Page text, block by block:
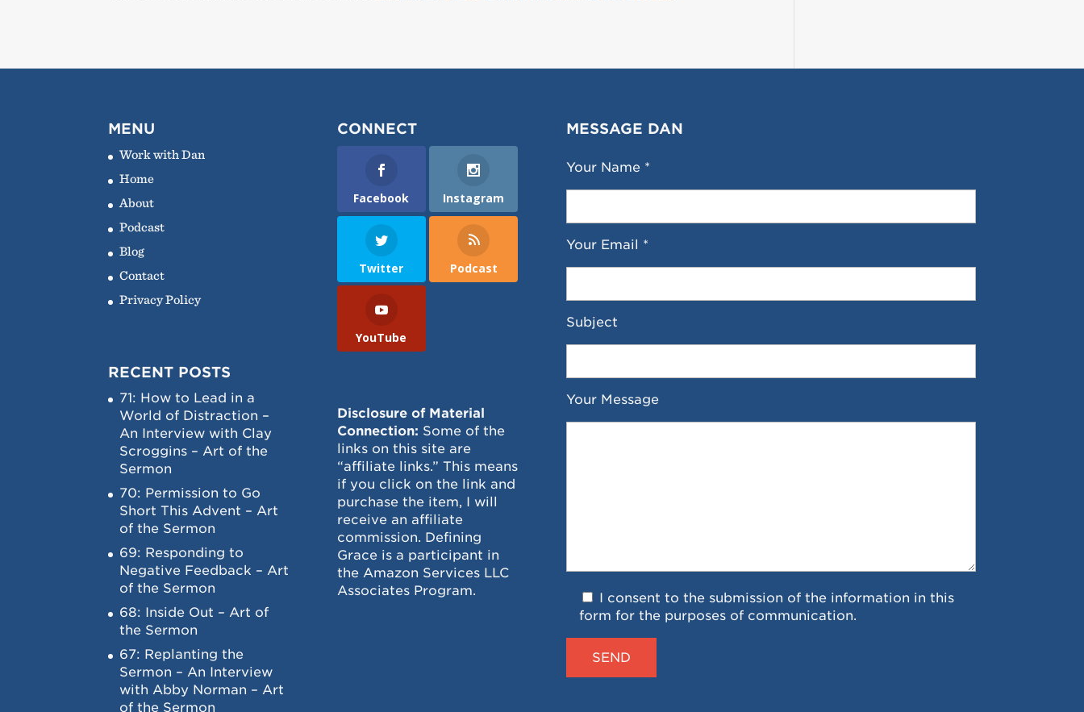
MENU
Work with Dan
Home
About
Podcast
Blog
Contact
Privacy Policy
RECENT POSTS
71: How to Lead in a
World of Distraction –
An Interview with Clay
Scroggins – Art of the
Sermon
70: Permission to Go
Short This Advent – Art
of the Sermon
69: Responding to
Negative Feedback – Art
of the Sermon
68: Inside Out – Art of
the Sermon
67: Replanting the
Sermon – An Interview
with Abby Norman – Art
of the Sermon
CONNECT
Facebook Instagram
Twitter Podcast
YouTube
Disclosure of Material
Connection: Some of the
links on this site are
“affiliate links.” This means
if you click on the link and
purchase the item, I will
receive an affiliate
commission. Defining
Grace is a participant in
the Amazon Services LLC
Associates Program.
MESSAGE DAN
Your Name *
Your Email *
Subject
Your Message
I consent to the submission of the information in this
form for the purposes of communication.